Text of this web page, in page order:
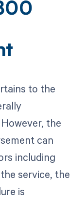
to the
the
can
including
service, the
is